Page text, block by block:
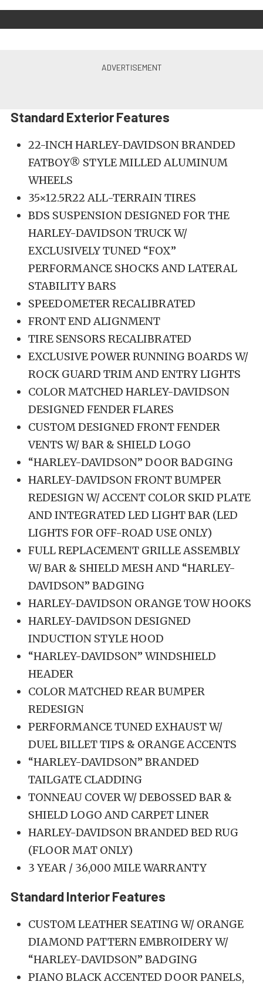
Standard Exterior Features
22-INCH HARLEY-DAVIDSON BRANDED
FATBOY® STYLE MILLED ALUMINUM
WHEELS
35×12.5R22 ALL-TERRAIN TIRES
BDS SUSPENSION DESIGNED FOR THE
HARLEY-DAVIDSON TRUCK W/
EXCLUSIVELY TUNED “FOX”
PERFORMANCE SHOCKS AND LATERAL
STABILITY BARS
SPEEDOMETER RECALIBRATED
FRONT END ALIGNMENT
TIRE SENSORS RECALIBRATED
EXCLUSIVE POWER RUNNING BOARDS W/
ROCK GUARD TRIM AND ENTRY LIGHTS
COLOR MATCHED HARLEY-DAVIDSON
DESIGNED FENDER FLARES
CUSTOM DESIGNED FRONT FENDER
VENTS W/ BAR & SHIELD LOGO
“HARLEY-DAVIDSON” DOOR BADGING
HARLEY-DAVIDSON FRONT BUMPER
REDESIGN W/ ACCENT COLOR SKID PLATE
AND INTEGRATED LED LIGHT BAR (LED
LIGHTS FOR OFF-ROAD USE ONLY)
FULL REPLACEMENT GRILLE ASSEMBLY
W/ BAR & SHIELD MESH AND “HARLEY-
DAVIDSON” BADGING
HARLEY-DAVIDSON ORANGE TOW HOOKS
HARLEY-DAVIDSON DESIGNED
INDUCTION STYLE HOOD
“HARLEY-DAVIDSON” WINDSHIELD
HEADER
COLOR MATCHED REAR BUMPER
REDESIGN
PERFORMANCE TUNED EXHAUST W/
DUEL BILLET TIPS & ORANGE ACCENTS
“HARLEY-DAVIDSON” BRANDED
TAILGATE CLADDING
TONNEAU COVER W/ DEBOSSED BAR &
SHIELD LOGO AND CARPET LINER
HARLEY-DAVIDSON BRANDED BED RUG
(FLOOR MAT ONLY)
3 YEAR / 36,000 MILE WARRANTY
Standard Interior Features
CUSTOM LEATHER SEATING W/ ORANGE
DIAMOND PATTERN EMBROIDERY W/
“HARLEY-DAVIDSON” BADGING
PIANO BLACK ACCENTED DOOR PANELS,